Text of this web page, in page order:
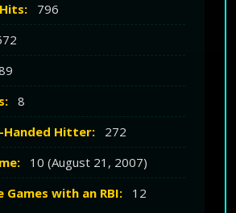
796
8
Handed Hitter:
272
10 (August 21, 2007)
Games with an RBI:
12